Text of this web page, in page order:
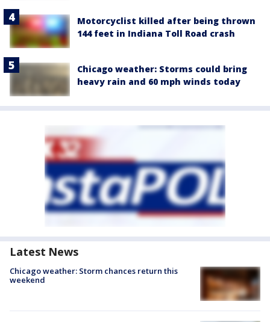
Motorcyclist killed after being thrown
144 feet in Indiana Toll Road crash
Chicago weather: Storms could bring
heavy rain and 60 mph winds today
Latest News
Chicago weather: Storm chances return this
weekend